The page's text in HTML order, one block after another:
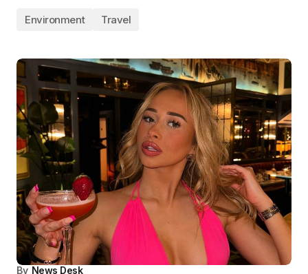
Environment Travel
By News Desk